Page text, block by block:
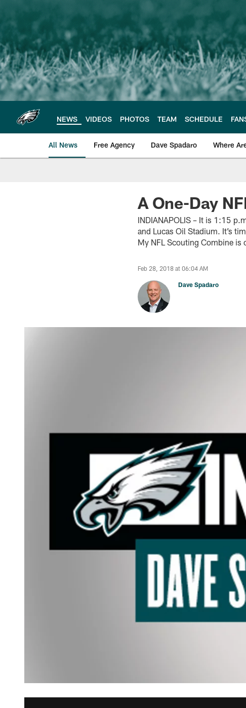
main
content
NEWS VIDEOS PHOTOS TEAM SCHEDULE
All News Free Agency Dave Spadaro Where
Philadelphia Eagles
A One-Day
INDIANAPOLIS – It is 1:15
and Lucas Oil Stadium. It’s
My NFL Scouting Combine is
Feb 28, 2018 at 06:04 AM
Dave Spadaro